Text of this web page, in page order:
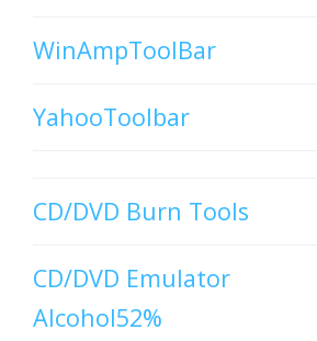
WinAmpToolBar
YahooToolbar
CD/DVD Burn Tools
CD/DVD Emulator
Alcohol52%